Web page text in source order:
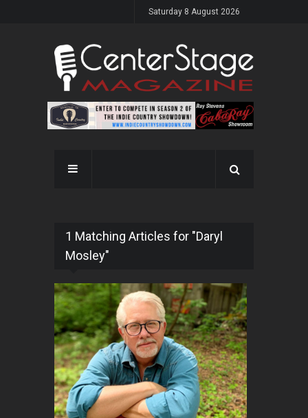
Saturday 8 August 2026
1 Matching Articles for "Daryl
Mosley"